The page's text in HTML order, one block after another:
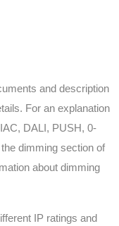
and description
For an explanation
DALI, PUSH, 0-
dimming section of
about dimming
IP ratings and